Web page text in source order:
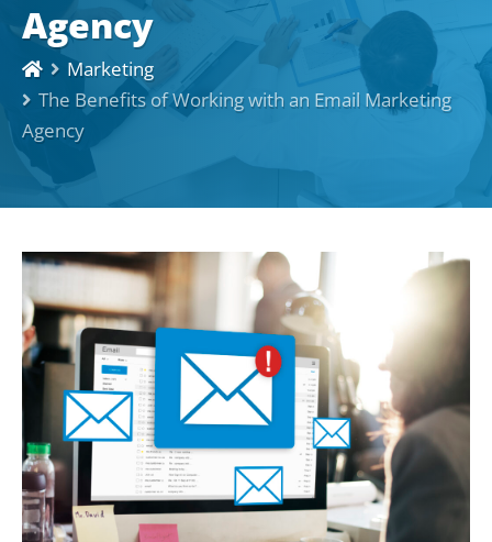
Agency
Marketing
The Benefits of Working with an Email Marketing
Agency